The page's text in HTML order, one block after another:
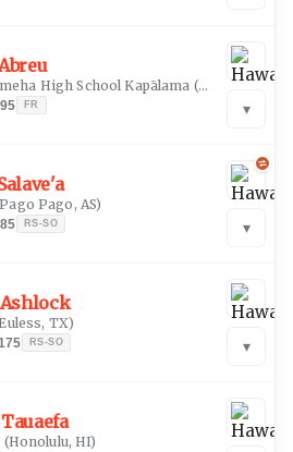
High School Kapālama (Honolulu, HI
FR ▾
Pago Pago, AS)
RS-SO ▾
TX)
175 RS-SO ▾
(Honolulu, HI)